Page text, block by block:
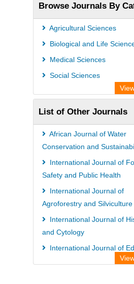
OCLC- WorldCat
Universitat Vechta Library
Leipzig University Library
WZB
ZB MED
Bibliothekssystem
Hamburg
German National Library of
and Technology
Eurasian Scientific Journal
Browse Journals By
Agricultural Sciences
Biological and Life
Medical Sciences
Social Sciences
List of Other Journals
African Journal of Water
Conservation and
International Journal of
Safety and Public Health
International Journal of
Agroforestry and Silviculture
International Journal of
and Cytology
International Journal of